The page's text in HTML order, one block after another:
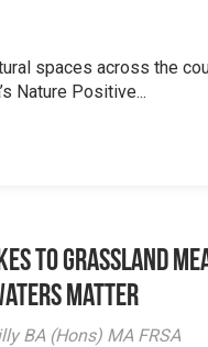
spaces across the
Nature Positive...
to Grassland
Matter
BA (Hons) MA FRSA